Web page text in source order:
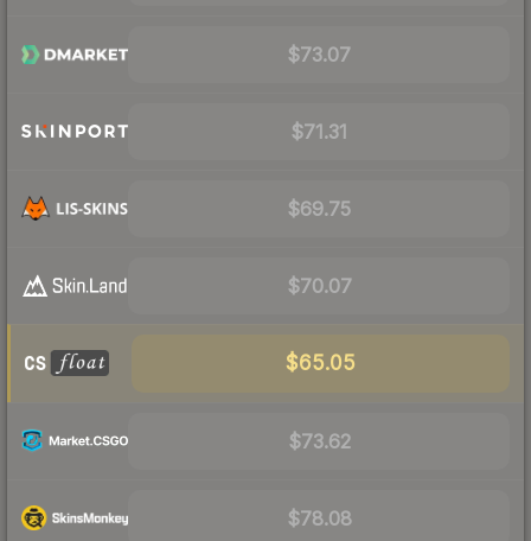
$73.07
$71.31
$69.75
$70.07
$65.05
$73.62
$78.08